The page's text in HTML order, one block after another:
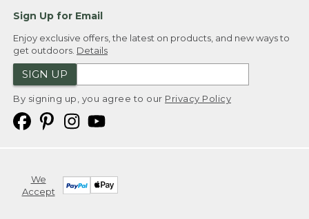
Sign Up for Email
Enjoy exclusive offers, the latest on products, and new ways to
get outdoors. Details
SIGN UP
By signing up, you agree to our Privacy Policy
We
Accept